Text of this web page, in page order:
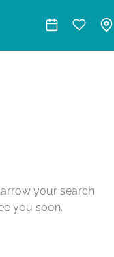
your search
you soon.